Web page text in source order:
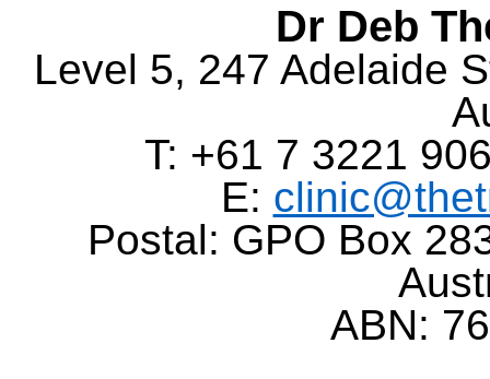
Dr Deb
Level 5, 247 Adelaide
T: +61 7 3221
E:
Postal: GPO Box
ABN: